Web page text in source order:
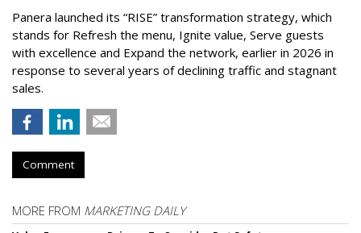
Panera launched its “RISE” transformation strategy, which
stands for Refresh the menu, Ignite value, Serve guests
with excellence and Expand the network, earlier in 2026 in
response to several years of declining traffic and stagnant
sales.
Comment
MORE FROM MARKETING DAILY